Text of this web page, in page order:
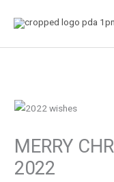
MERRY
2022